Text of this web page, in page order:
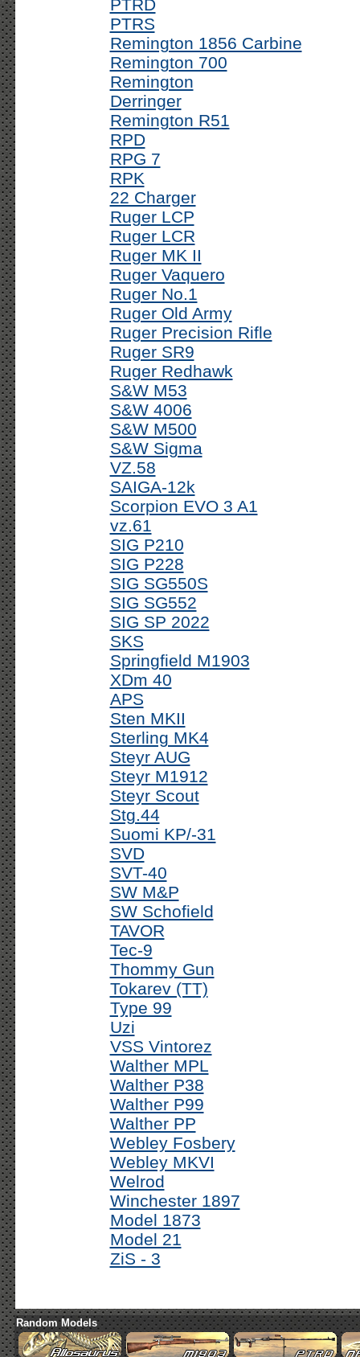
PTRD
PTRS
Remington 1856 Carbine
Remington 700
Remington
Derringer
Remington R51
RPD
RPG 7
RPK
22 Charger
Ruger LCP
Ruger LCR
Ruger MK II
Ruger Vaquero
Ruger No.1
Ruger Old Army
Ruger Precision Rifle
Ruger SR9
Ruger Redhawk
S&W M53
S&W 4006
S&W M500
S&W Sigma
VZ.58
SAIGA-12k
Scorpion EVO 3 A1
vz.61
SIG P210
SIG P228
SIG SG550S
SIG SG552
SIG SP 2022
SKS
Springfield M1903
XDm 40
APS
Sten MKII
Sterling MK4
Steyr AUG
Steyr M1912
Steyr Scout
Stg.44
Suomi KP/-31
SVD
SVT-40
SW M&P
SW Schofield
TAVOR
Tec-9
Thommy Gun
Tokarev (TT)
Type 99
Uzi
VSS Vintorez
Walther MPL
Walther P38
Walther P99
Walther PP
Webley Fosbery
Webley MKVI
Welrod
Winchester 1897
Model 1873
Model 21
ZiS - 3
Random Models